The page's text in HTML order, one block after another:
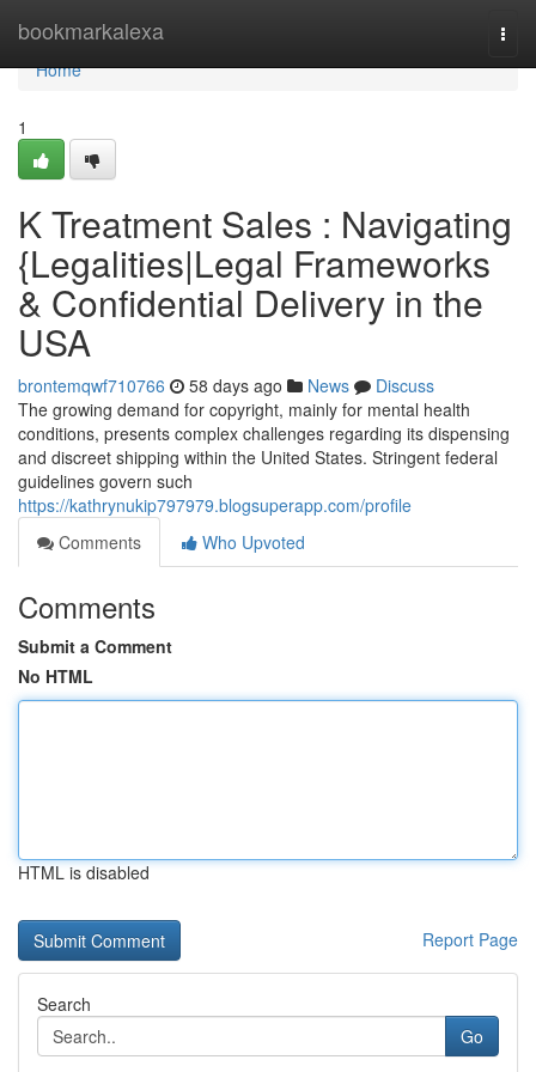
bookmarkalexa
Home
Home
1
K Treatment Sales : Navigating
{Legalities|Legal Frameworks
& Confidential Delivery in the
USA
brontemqwf710766 58 days ago News
Discuss
The growing demand for copyright, mainly for mental health
conditions, presents complex challenges regarding its dispensing
and discreet shipping within the United States. Stringent federal
guidelines govern such
https://kathrynukip797979.blogsuperapp.com/profile
Comments
Who Upvoted
Comments
Submit a Comment
No HTML
HTML is disabled
Report Page
Search
Go